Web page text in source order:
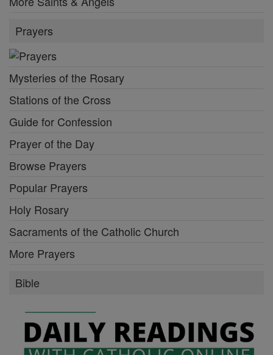
Prayers
Mysteries of the Rosary
Stations of the Cross
Guide for Confession
Prayer of the Day
Browse Prayers
Popular Prayers
Holy Rosary
Sacraments of the Catholic Church
More Prayers
Bible